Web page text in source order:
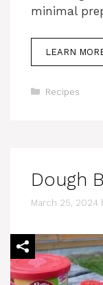
minimal
LEARN
Categories
Recipes
Dough
March 25, 2024